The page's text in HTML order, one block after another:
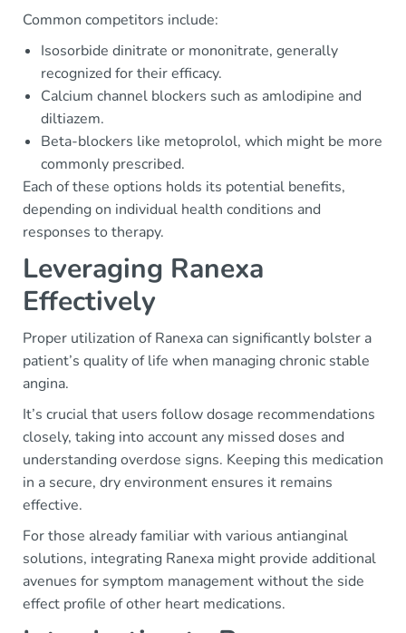
Common competitors include:
Isosorbide dinitrate or mononitrate, generally
recognized for their efficacy.
Calcium channel blockers such as amlodipine and
diltiazem.
Beta-blockers like metoprolol, which might be more
commonly prescribed.
Each of these options holds its potential benefits,
depending on individual health conditions and
responses to therapy.
Leveraging Ranexa
Effectively
Proper utilization of Ranexa can significantly bolster a
patient’s quality of life when managing chronic stable
angina.
It’s crucial that users follow dosage recommendations
closely, taking into account any missed doses and
understanding overdose signs. Keeping this medication
in a secure, dry environment ensures it remains
effective.
For those already familiar with various antianginal
solutions, integrating Ranexa might provide additional
avenues for symptom management without the side
effect profile of other heart medications.